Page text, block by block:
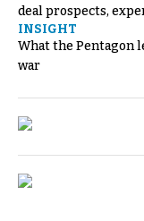
deal prospects,
INSIGHT
What the Pentagon
war